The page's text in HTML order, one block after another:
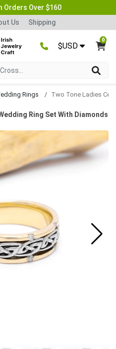
Orders Over $160
Us Shipping
$USD
0
Rings
Ring Set With Diamonds